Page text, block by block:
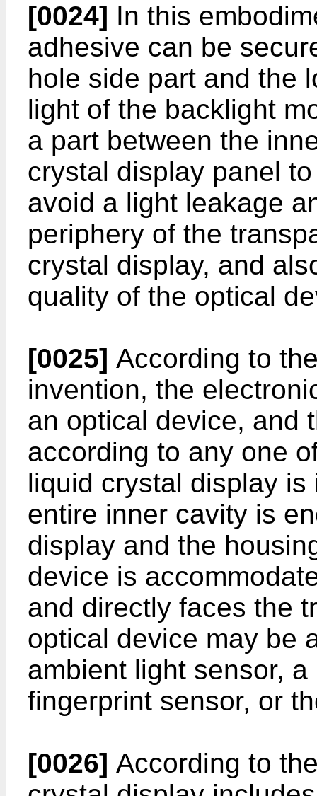
[0024] In this
adhesive can be
hole side part and the
light of the backlight
a part between the
crystal display panel
avoid a light leakage
periphery of the
crystal display, and
quality of the optical
[0025] According to
invention, the
an optical device, and
according to any one
liquid crystal display
entire inner cavity is
display and the
device is
and directly faces the
optical device may be
ambient light sensor,
fingerprint sensor, or
[0026] According to